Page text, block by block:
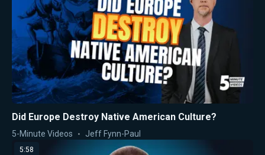
Did Europe Destroy Native American Culture?
5-Minute Videos Jeff Fynn-Paul
5:58